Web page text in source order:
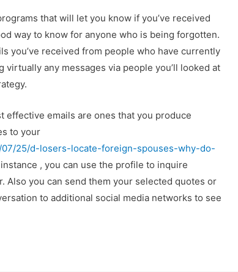
that will let you know if you’ve received
way to know for anyone who is being forgotten.
you’ve received from people who have currently
any messages via people you’ll looked at
effective emails are ones that you produce
to your
07/25/d-losers-locate-foreign-spouses-why-do-
, you can use the profile to inquire
you can send them your selected quotes or
to additional social media networks to see